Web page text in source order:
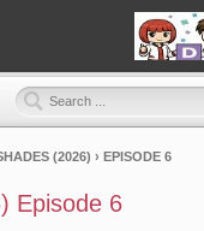
(2026) › EPISODE 6
Episode 6